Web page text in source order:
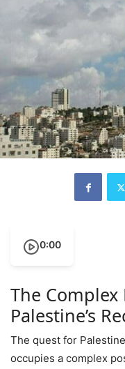
0:00
The
Palestine’s
The quest for
occupies a complex